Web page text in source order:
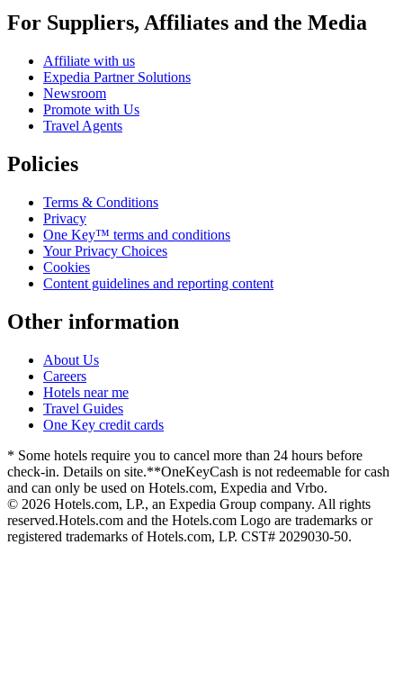
For Suppliers, Affiliates and the Media
Affiliate with us
Expedia Partner Solutions
Newsroom
Promote with Us
Travel Agents
Policies
Terms & Conditions
Privacy
One Key™ terms and conditions
Your Privacy Choices
Cookies
Content guidelines and reporting content
Other information
About Us
Careers
Hotels near me
Travel Guides
One Key credit cards
* Some hotels require you to cancel more than 24 hours before
check-in. Details on site.**OneKeyCash is not redeemable for cash
and can only be used on Hotels.com, Expedia and Vrbo.
© 2026 Hotels.com, LP., an Expedia Group company. All rights
reserved.Hotels.com and the Hotels.com Logo are trademarks or
registered trademarks of Hotels.com, LP. CST# 2029030-50.